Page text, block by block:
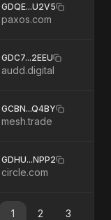
GDQE...U2V5
paxos.com
GDC7...2EEU
audd.digital
GCBN...Q4BY
mesh.trade
GDHU...NPP2
circle.com
1 2 3